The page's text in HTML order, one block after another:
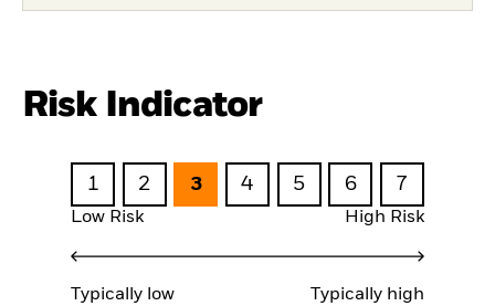
Risk Indicator
1 2 3 4 5 6 7
Low Risk High Risk
Typically low
Typically high